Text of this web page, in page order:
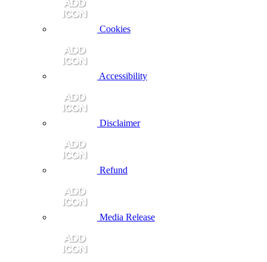
Cookies
Accessibility
Disclaimer
Refund
Media Release